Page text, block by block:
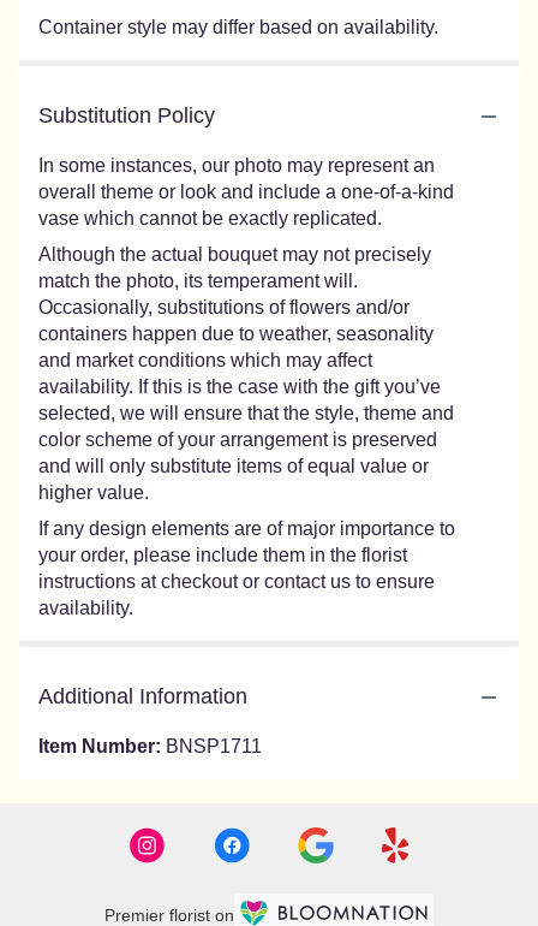
Container style may differ based on availability.
Substitution Policy
In some instances, our photo may represent an
overall theme or look and include a one-of-a-kind
vase which cannot be exactly replicated.
Although the actual bouquet may not precisely
match the photo, its temperament will.
Occasionally, substitutions of flowers and/or
containers happen due to weather, seasonality
and market conditions which may affect
availability. If this is the case with the gift you’ve
selected, we will ensure that the style, theme and
color scheme of your arrangement is preserved
and will only substitute items of equal value or
higher value.
If any design elements are of major importance to
your order, please include them in the florist
instructions at checkout or contact us to ensure
availability.
Additional Information
Item Number: BNSP1711
Premier florist on